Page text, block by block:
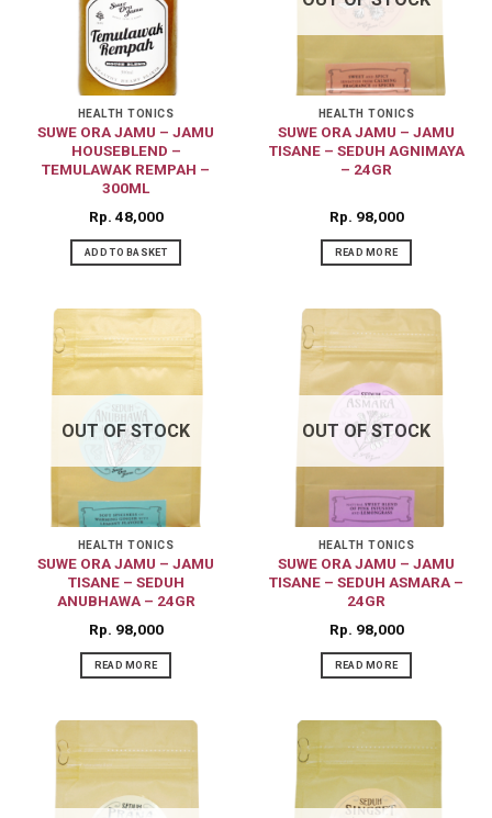
HEALTH TONICS
SUWE ORA JAMU – JAMU
HOUSEBLEND –
TEMULAWAK REMPAH –
300ML
Rp 48,000
ADD TO BASKET
HEALTH TONICS
SUWE ORA JAMU – JAMU
TISANE – SEDUH AGNIMAYA
– 24GR
Rp 98,000
READ MORE
OUT OF STOCK
HEALTH TONICS
SUWE ORA JAMU – JAMU
TISANE – SEDUH
ANUBHAWA – 24GR
Rp 98,000
READ MORE
OUT OF STOCK
HEALTH TONICS
SUWE ORA JAMU – JAMU
TISANE – SEDUH ASMARA –
24GR
Rp 98,000
READ MORE